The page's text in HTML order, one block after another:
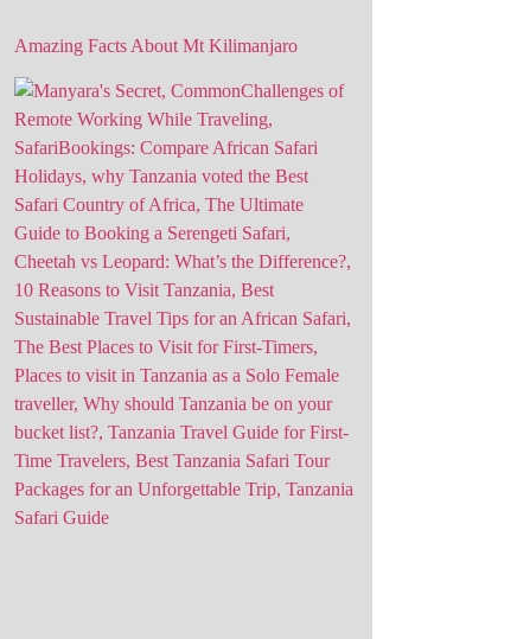
Amazing Facts About Mt Kilimanjaro